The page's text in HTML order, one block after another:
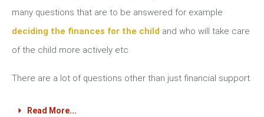
many questions that are to be answered for example
deciding the finances for the child and who will take care
of the child more actively etc.
There are a lot of questions other than just financial support.
Read More...